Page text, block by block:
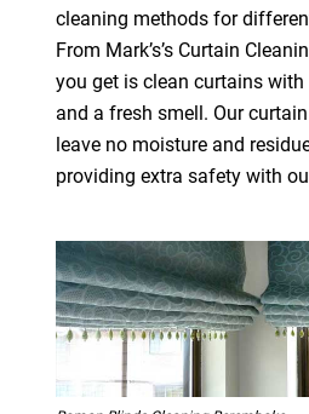
cleaning methods for
From Mark’s’s Curtain
you get is clean curtains
and a fresh smell. Our
leave no moisture and
providing extra safety with